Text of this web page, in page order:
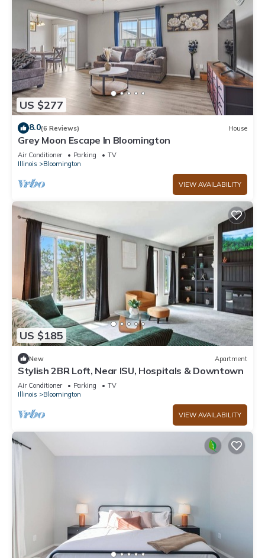
US $277
8.0(6 Reviews) House
Grey Moon Escape In Bloomington
Air Conditioner Parking
TV
Illinois
Bloomington
VIEW AVAILABILITY
US $185
New Apartment
Stylish 2BR Loft, Near ISU, Hospitals & Downtown
Air Conditioner Parking
TV
Illinois
Bloomington
VIEW AVAILABILITY